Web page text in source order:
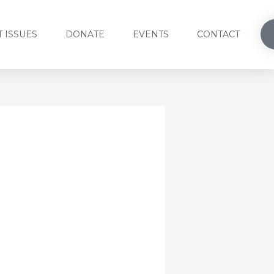
ISSUES DONATE EVENTS CONTACT